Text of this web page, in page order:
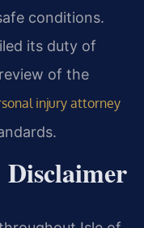
conditions.
its duty of
of the
injury attorney